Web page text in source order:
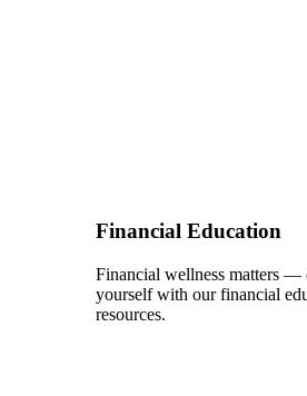
Financial Education
Financial wellness matters —
yourself with our financial
resources.